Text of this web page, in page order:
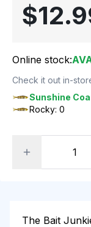
Online stock:
Check it out in-
Sunshine
Rocky: 0
The Bait